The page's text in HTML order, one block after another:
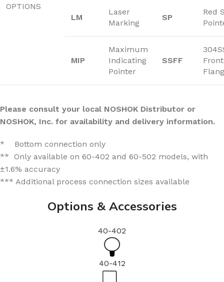
OPTIONS
LM
Laser
Marking
SP
Red
MIP
Maximum
Indicating
Pointer
SSFF
Front
Please consult your local NOSHOK Distributor or
NOSHOK, Inc. for availability and delivery information.
* Bottom connection only
** Only available on 60-402 and 60-502 models, with
±1.6% accuracy
*** Additional process connection sizes available
Options & Accessories
40-402
40-412